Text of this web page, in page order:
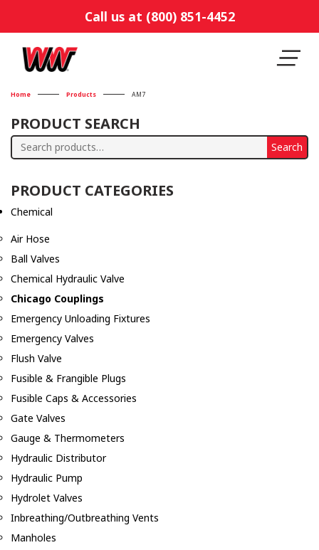
Call us at (800) 851-4452
Home Products AM7
PRODUCT SEARCH
Search
Search
PRODUCT CATEGORIES
Chemical
Air Hose
Ball Valves
Chemical Hydraulic Valve
Chicago Couplings
Emergency Unloading Fixtures
Emergency Valves
Flush Valve
Fusible & Frangible Plugs
Fusible Caps & Accessories
Gate Valves
Gauge & Thermometers
Hydraulic Distributor
Hydraulic Pump
Hydrolet Valves
Inbreathing/Outbreathing Vents
Manholes